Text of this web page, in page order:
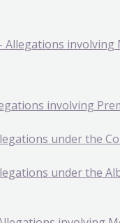
Allegations involving
involving
under the
under the